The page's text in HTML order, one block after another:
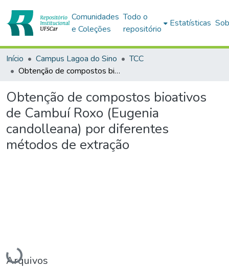
Comunidades
e Coleções
Todo o
repositório
Estatísticas
Início Campus Lagoa do Sino
TCC
Obtenção de compostos bioativos de Cambuí Roxo (Eugenia candolleana) por diferentes métodos de extração
Obtenção de compostos bioativos
de Cambuí Roxo (Eugenia
candolleana) por diferentes
métodos de extração
Carregando...
Arquivos